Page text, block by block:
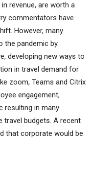
revenue, are worth a
commentators have
However, many
the pandemic by
developing new ways to
in travel demand for
zoom, Teams and Citrix
engagement,
resulting in many
travel budgets. A recent
that corporate would be